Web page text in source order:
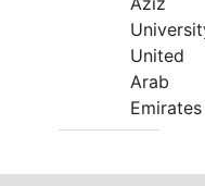
United
Arab
Emirates